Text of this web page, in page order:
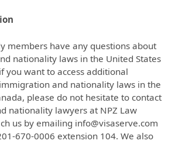
members have any questions about
nationality laws in the United States
you want to access additional
and nationality laws in the
please do not hesitate to contact
nationality lawyers at NPZ Law
us by emailing info@visaserve.com
670-0006 extension 104. We also